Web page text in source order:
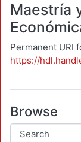
Maestría
Permanent URI
https://
Browse